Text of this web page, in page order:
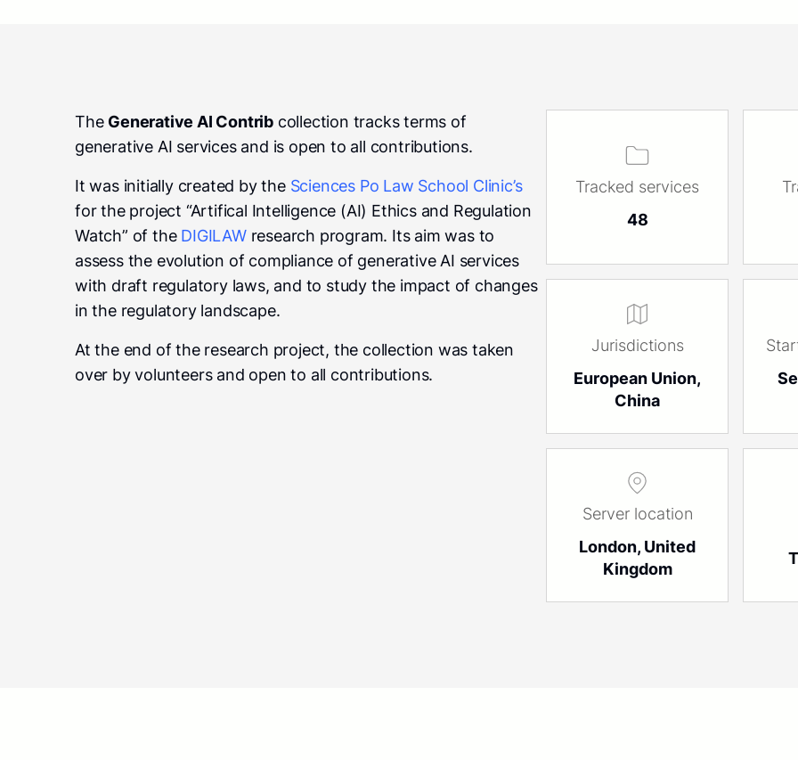
The Generative AI Contrib collection tracks terms of
generative AI services and is open to all contributions.
It was initially created by the Sciences Po Law School Clinic’s
for the project “Artifical Intelligence (AI) Ethics and Regulation
Watch” of the DIGILAWresearch program. Its aim was to
assess the evolution of compliance of generative AI services
with draft regulatory laws, and to study the impact of changes
in the regulatory landscape.
At the end of the research project, the collection was taken
over by volunteers and open to all contributions.
Tracked services
48
Jurisdictions
European Union,
China
Server location
London, United
Kingdom